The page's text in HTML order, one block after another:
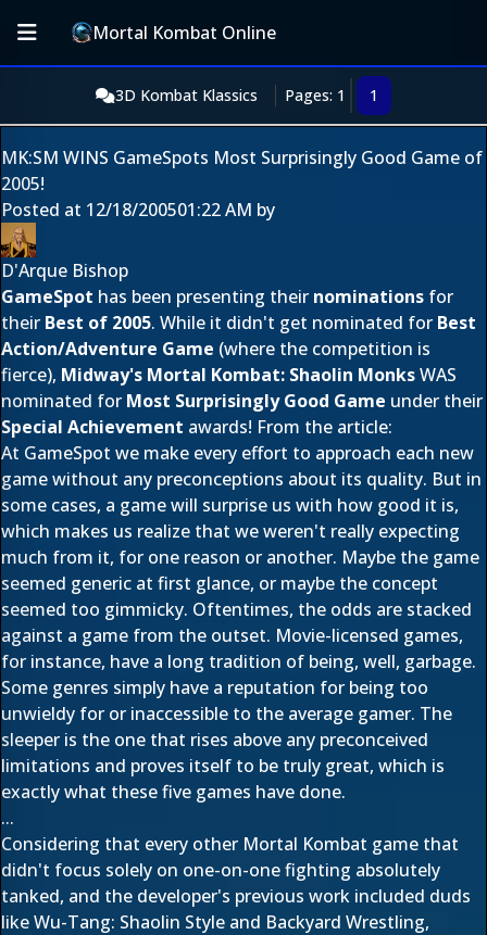
Mortal Kombat Online
3D Kombat Klassics Pages: 1 1
MK:SM WINS GameSpots Most Surprisingly Good Game of
2005!
Posted at 12/18/200501:22 AM by
D'Arque Bishop
GameSpot has been presenting their nominations for
their Best of 2005. While it didn't get nominated for Best
Action/Adventure Game (where the competition is
fierce), Midway's Mortal Kombat: Shaolin MonksWAS
nominated for Most Surprisingly Good Game under their
Special Achievement awards! From the article:
At GameSpot we make every effort to approach each new
game without any preconceptions about its quality. But in
some cases, a game will surprise us with how good it is,
which makes us realize that we weren't really expecting
much from it, for one reason or another. Maybe the game
seemed generic at first glance, or maybe the concept
seemed too gimmicky. Oftentimes, the odds are stacked
against a game from the outset. Movie-licensed games,
for instance, have a long tradition of being, well, garbage.
Some genres simply have a reputation for being too
unwieldy for or inaccessible to the average gamer. The
sleeper is the one that rises above any preconceived
limitations and proves itself to be truly great, which is
exactly what these five games have done.
...
Considering that every other Mortal Kombat game that
didn't focus solely on one-on-one fighting absolutely
tanked, and the developer's previous work included duds
like Wu-Tang: Shaolin Style and Backyard Wrestling,